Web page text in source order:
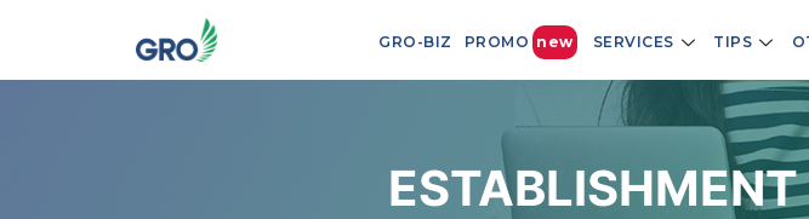
GRO-BIZ PROMO new SERVICES TIPS